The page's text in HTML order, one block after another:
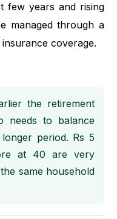
few years and rising
managed through a
coverage.
the retirement
needs to balance
period. Rs 5
at 40 are very
same household